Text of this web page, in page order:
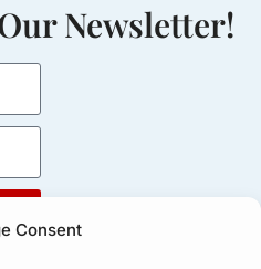
Consent
Newsletter!